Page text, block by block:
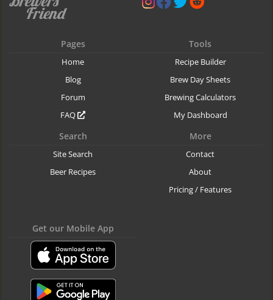
Pages
Home
Blog
Forum
FAQ
Tools
Recipe Builder
Brew Day Sheets
Brewing Calculators
My Dashboard
Search
Site Search
Beer Recipes
More
Contact
About
Pricing / Features
Get our Mobile App